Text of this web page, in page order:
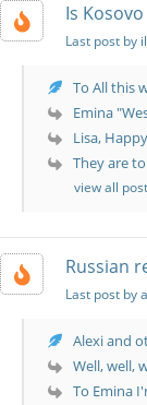
Is
Last post by
To All this
Lisa,
They are
view all
Russian
Last post by
Alexi and
Well, well,